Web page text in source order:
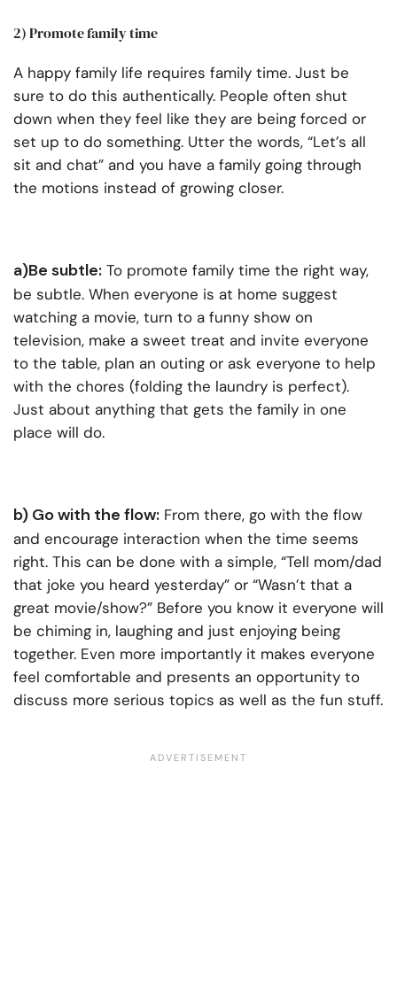
2) Promote family time
A happy family life requires family time. Just be
sure to do this authentically. People often shut
down when they feel like they are being forced or
set up to do something. Utter the words, “Let’s all
sit and chat” and you have a family going through
the motions instead of growing closer.
a)Be subtle: To promote family time the right way,
be subtle. When everyone is at home suggest
watching a movie, turn to a funny show on
television, make a sweet treat and invite everyone
to the table, plan an outing or ask everyone to help
with the chores (folding the laundry is perfect).
Just about anything that gets the family in one
place will do.
b) Go with the flow: From there, go with the flow
and encourage interaction when the time seems
right. This can be done with a simple, “Tell mom/dad
that joke you heard yesterday” or “Wasn’t that a
great movie/show?” Before you know it everyone will
be chiming in, laughing and just enjoying being
together. Even more importantly it makes everyone
feel comfortable and presents an opportunity to
discuss more serious topics as well as the fun stuff.